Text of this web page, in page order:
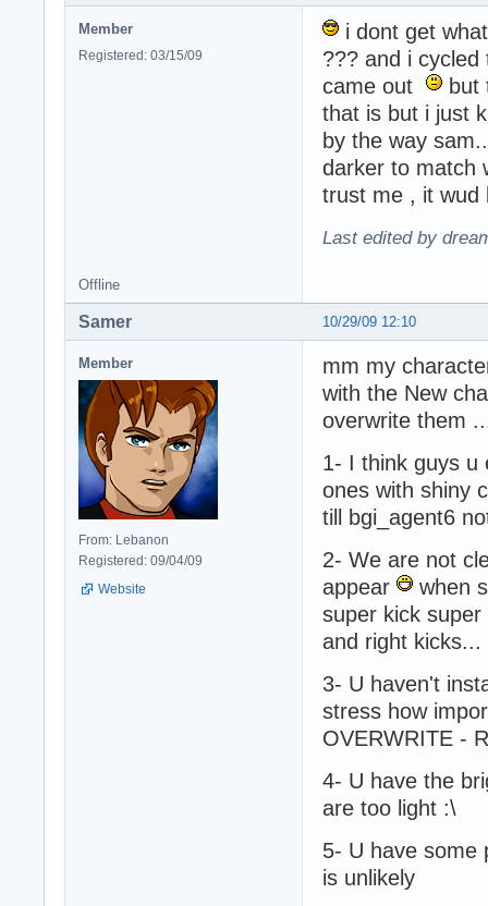
Member
Registered: 03/15/09
i dont get
??? and i
came out
but
that is but i just
by the way
darker to
trust me , it wud
Last edited by
Offline
10/29/09 12:10
Samer
Member
From: Lebanon
Registered: 09/04/09
Website
mm my
with the New
overwrite them
1- I think guys u
ones with shiny
till bgi_agent6
2- We are not
appear
when
super kick
and right
3- U haven't
stress how
OVERWRITE -
4- U have the
are too light :\
5- U have some
is unlikely